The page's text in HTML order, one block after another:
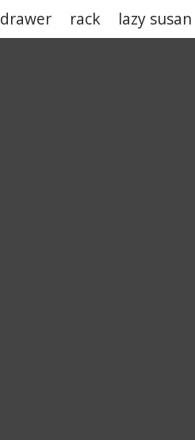
drawer rack lazy susan